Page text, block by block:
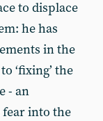
to displace
he has
in the
‘fixing’ the
- an
into the